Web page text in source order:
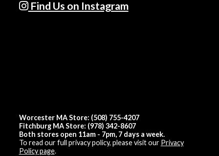
Find Us on Instagram
Worcester MA Store: (508) 755-4207
Fitchburg MA Store: (978) 342-8607
Both stores open 11am - 7pm, 7 days a week.
To read our full privacy policy, please visit our Privacy
Policy page.